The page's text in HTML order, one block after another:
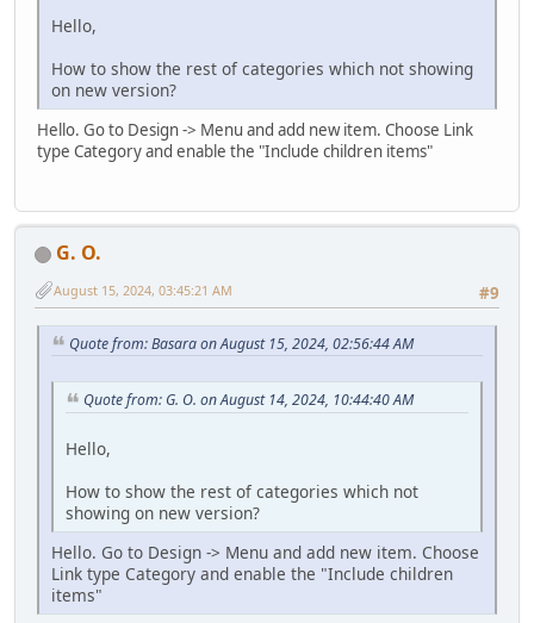
Hello,
How to show the rest of categories which not showing
on new version?
Hello. Go to Design -> Menu and add new item. Choose Link
type Category and enable the "Include children items"
G. O.
#9
August 15, 2024, 03:45:21 AM
Quote from: Basara on August 15, 2024, 02:56:44 AM
Quote from: G. O. on August 14, 2024, 10:44:40 AM
Hello,
How to show the rest of categories which not
showing on new version?
Hello. Go to Design -> Menu and add new item. Choose
Link type Category and enable the "Include children
items"